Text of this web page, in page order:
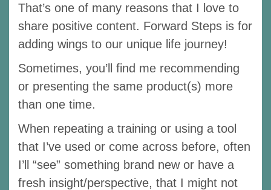
That’s one of many reasons that I love to
share positive content. Forward Steps is for
adding wings to our unique life journey!
Sometimes, you’ll find me recommending
or presenting the same product(s) more
than one time.
When repeating a training or using a tool
that I’ve used or come across before, often
I’ll “see” something brand new or have a
fresh insight/perspective, that I might not